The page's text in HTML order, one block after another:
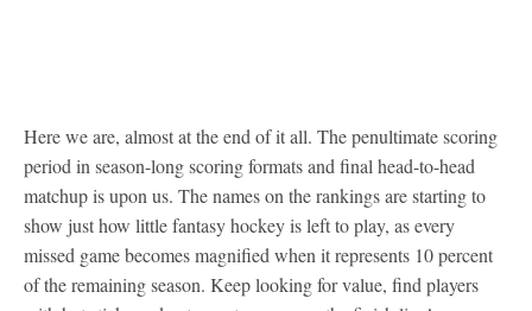
Here we are, almost at the end of it all. The penultimate scoring
period in season-long scoring formats and final head-to-head
matchup is upon us. The names on the rankings are starting to
show just how little fantasy hockey is left to play, as every
missed game becomes magnified when it represents 10 percent
of the remaining season. Keep looking for value, find players